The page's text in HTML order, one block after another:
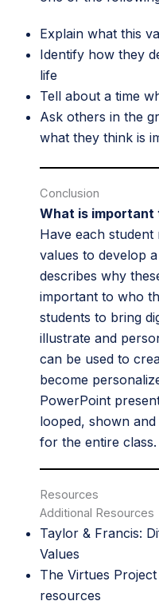
Explain what this
Identify how they
life
Tell about a time
Ask others in the
what they think is
Conclusion
What is important
Have each
values to develop
describes why
important to who
students to bring
illustrate and
can be used to
become
PowerPoint
looped, shown
for the entire class.
Resources
Additional Resources
Taylor & Francis:
Values
The Virtues Project
resources